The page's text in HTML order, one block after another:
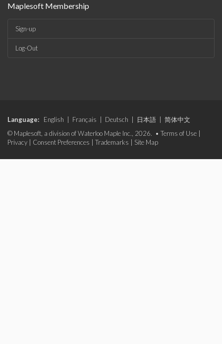
Maplesoft Membership
Sign-up
Log-Out
Language: English Français Deutsch 日本語
简体中文
© Maplesoft, a division of Waterloo Maple Inc., 2026. • Terms of Use
Privacy
Consent Preferences Trademarks Site Map